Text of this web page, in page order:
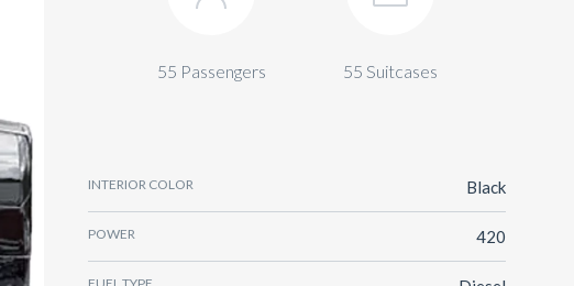
55 Passengers 55 Suitcases
INTERIOR COLOR Black
POWER 420